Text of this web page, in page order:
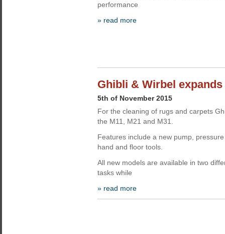
performance
» read more
Ghibli & Wirbel
5th of November 2015
For the cleaning of rugs and carpets
the M11, M21 and M31.
Features include a new pump,
hand and floor tools.
All new models are available in two
tasks while
» read more